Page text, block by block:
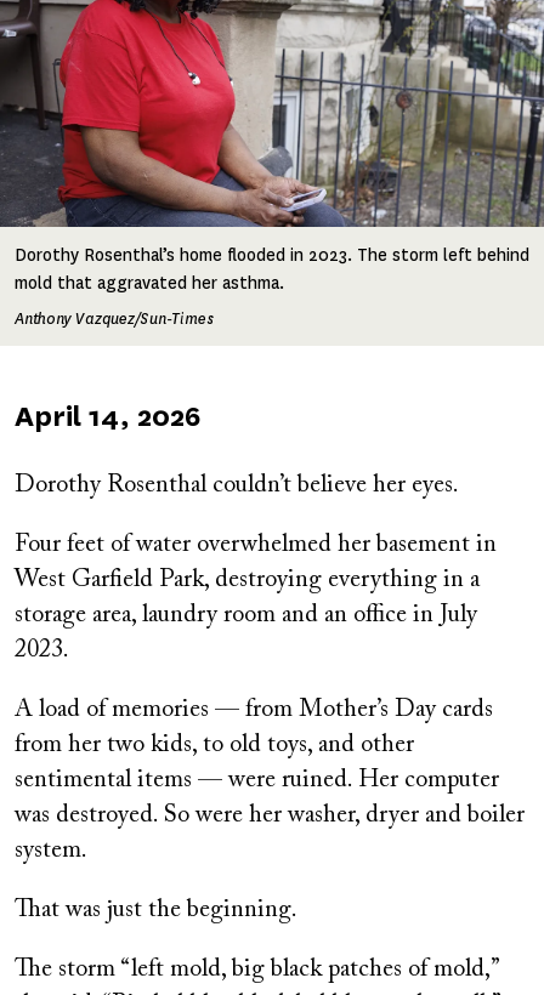
Dorothy Rosenthal’s home flooded in 2023. The storm left behind
mold that aggravated her asthma.
Anthony Vazquez/Sun-Times
Published
April 14, 2026
Dorothy Rosenthal couldn’t believe her eyes.
Four feet of water overwhelmed her basement in
West Garfield Park, destroying everything in a
storage area, laundry room and an office in July
2023.
A load of memories — from Mother’s Day cards
from her two kids, to old toys, and other
sentimental items — were ruined. Her computer
was destroyed. So were her washer, dryer and boiler
system.
That was just the beginning.
The storm “left mold, big black patches of mold,”